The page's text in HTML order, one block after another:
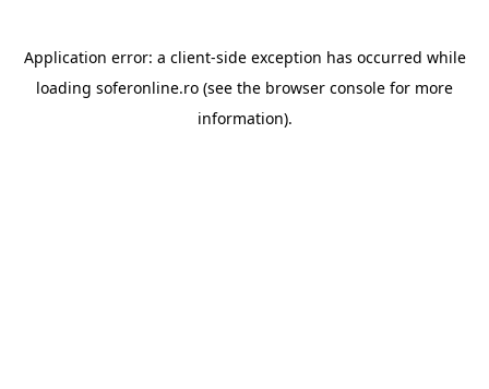
Application error: a client-side exception has occurred while
loading soferonline.ro (see the browser console for more
information).